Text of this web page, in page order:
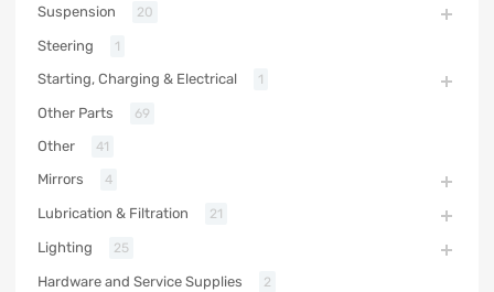
Suspension 20
Steering 1
Starting, Charging & Electrical 1
Other Parts 69
Other 41
Mirrors 4
Lubrication & Filtration 21
Lighting 25
Hardware and Service Supplies 2